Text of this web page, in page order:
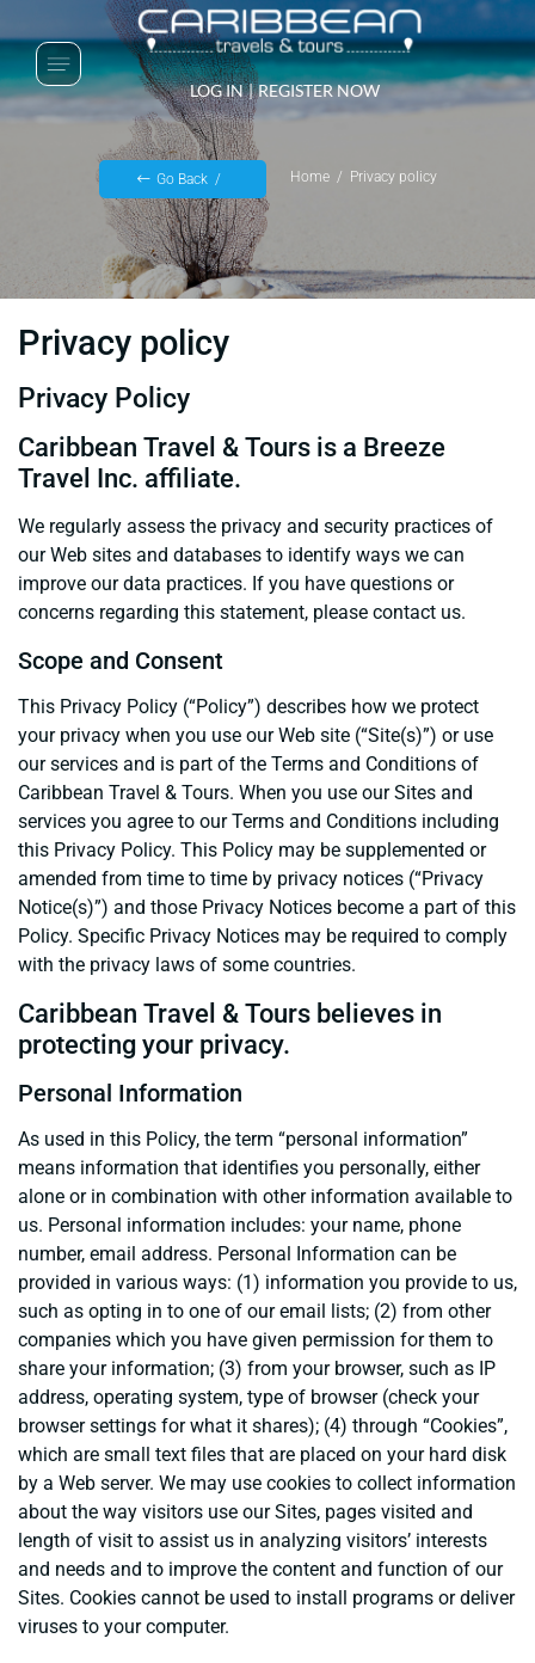
LOG IN | REGISTER NOW
Go Back Home Privacy policy
Privacy policy
Privacy Policy
Caribbean Travel & Tours is a Breeze
Travel Inc. affiliate.
We regularly assess the privacy and security practices of
our Web sites and databases to identify ways we can
improve our data practices. If you have questions or
concerns regarding this statement, please contact us.
Scope and Consent
This Privacy Policy (“Policy”) describes how we protect
your privacy when you use our Web site (“Site(s)”) or use
our services and is part of the Terms and Conditions of
Caribbean Travel & Tours. When you use our Sites and
services you agree to our Terms and Conditions including
this Privacy Policy. This Policy may be supplemented or
amended from time to time by privacy notices (“Privacy
Notice(s)”) and those Privacy Notices become a part of this
Policy. Specific Privacy Notices may be required to comply
with the privacy laws of some countries.
Caribbean Travel & Tours believes in
protecting your privacy.
Personal Information
As used in this Policy, the term “personal information”
means information that identifies you personally, either
alone or in combination with other information available to
us. Personal information includes: your name, phone
number, email address. Personal Information can be
provided in various ways: (1) information you provide to us,
such as opting in to one of our email lists; (2) from other
companies which you have given permission for them to
share your information; (3) from your browser, such as IP
address, operating system, type of browser (check your
browser settings for what it shares); (4) through “Cookies”,
which are small text files that are placed on your hard disk
by a Web server. We may use cookies to collect information
about the way visitors use our Sites, pages visited and
length of visit to assist us in analyzing visitors’ interests
and needs and to improve the content and function of our
Sites. Cookies cannot be used to install programs or deliver
viruses to your computer.